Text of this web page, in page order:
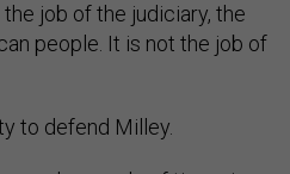
job of the judiciary, the
people. It is not the job of
to defend Milley.